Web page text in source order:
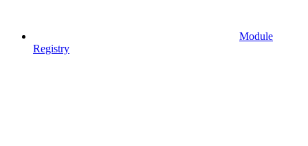
Module
Registry